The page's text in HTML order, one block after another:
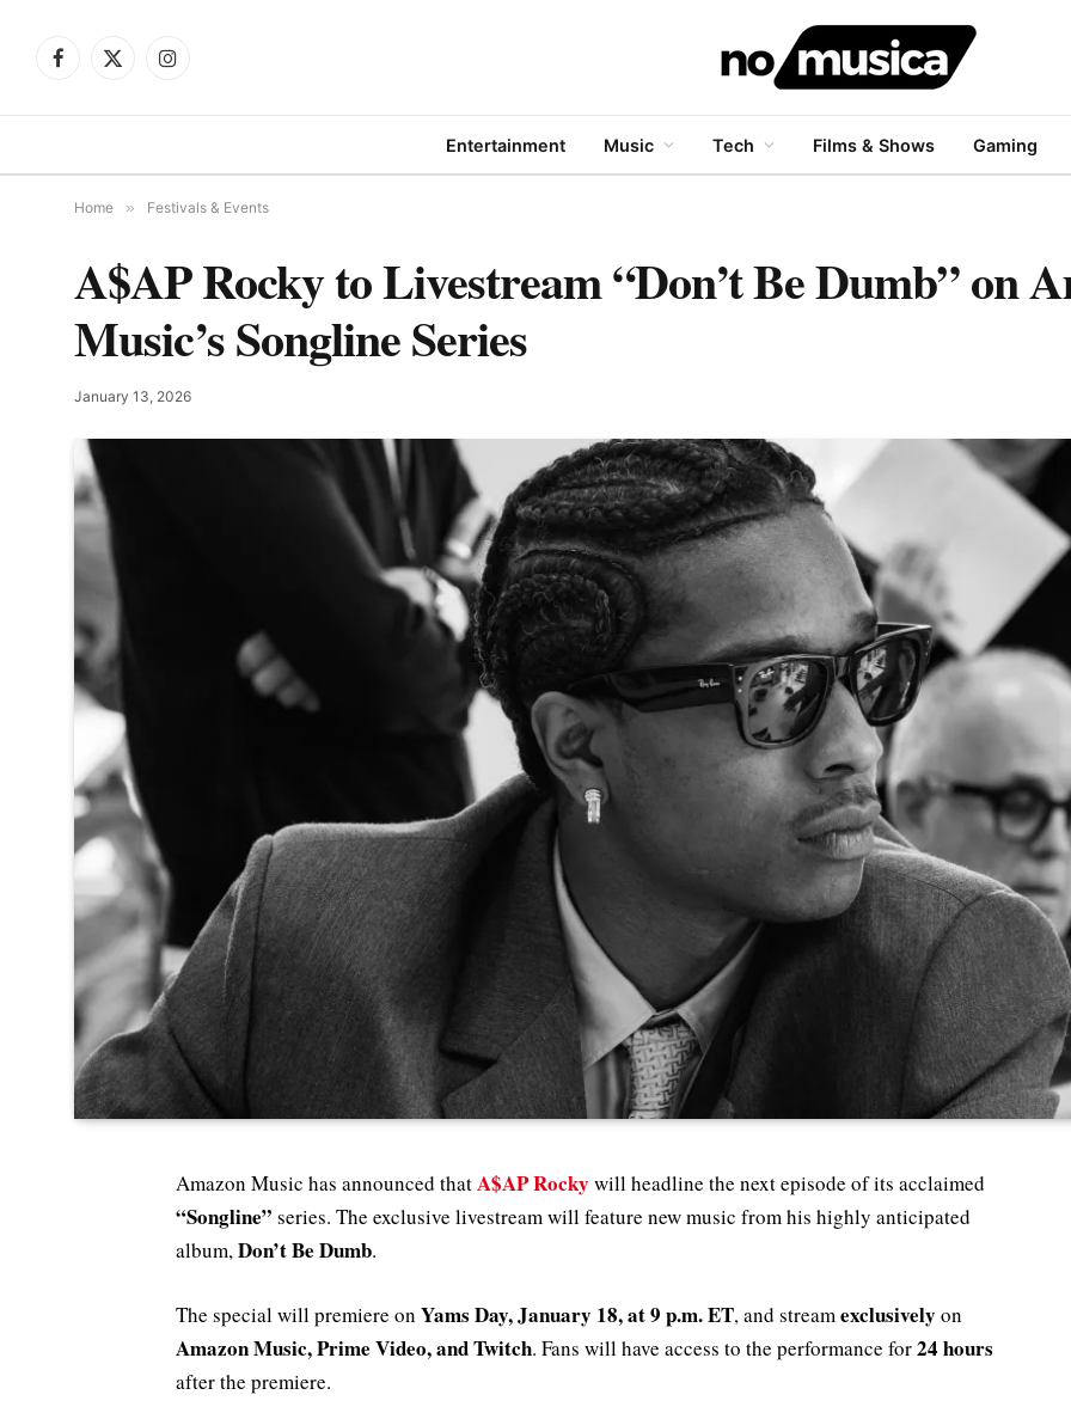
Facebook
X
Instagram
Entertainment Music Tech Films & Shows Gaming
Home » Festivals & Events
A$AP Rocky to Livestream “Don’t Be Dumb” on
Music’s Songline Series
January 13, 2026
Amazon Music has announced thatA$AP Rocky will headline the next episode of its acclaimed
“Songline” series. The exclusive livestream will feature new music from his highly anticipated
album, Don’t Be Dumb.
The special will premiere on Yams Day, January 18, at 9 p.m. ET, and streamexclusively on
Amazon Music, Prime Video, and Twitch. Fans will have access to the performance for24 hours
after the premiere.